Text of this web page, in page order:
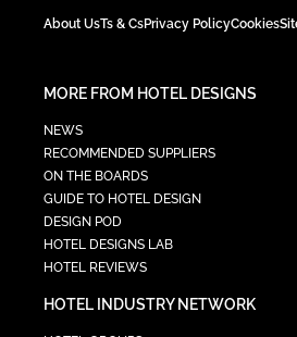
About UsTs & CsPrivacy PolicyCookies
MORE FROM HOTEL DESIGNS
NEWS
RECOMMENDED SUPPLIERS
ON THE BOARDS
GUIDE TO HOTEL DESIGN
DESIGN POD
HOTEL DESIGNS LAB
HOTEL REVIEWS
HOTEL INDUSTRY NETWORK